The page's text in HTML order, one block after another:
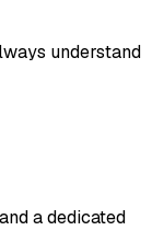
understand
a dedicated